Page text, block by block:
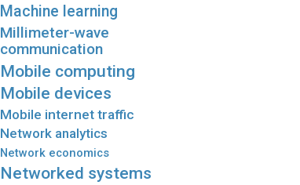
Machine learning
Millimeter-wave
communication
Mobile computing
Mobile devices
Mobile internet traffic
Network analytics
Network economics
Networked systems